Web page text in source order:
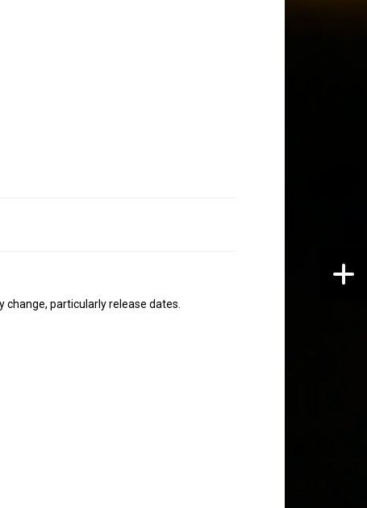
change, particularly release dates.